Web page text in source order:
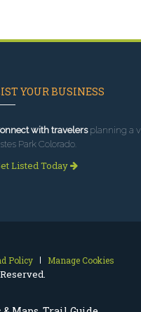
YOUR BUSINESS
with travelersplanning a
Park Colorado.
Listed Today
Policy Manage Cookies